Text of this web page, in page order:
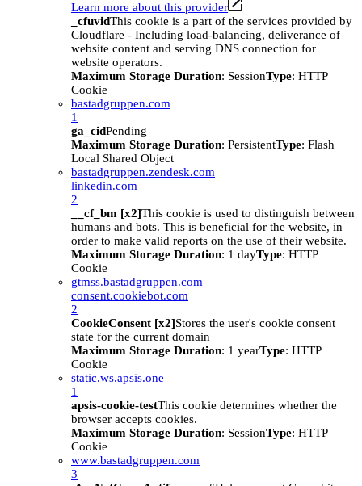
Learn more about this provider
_cfuvidThis cookie is a part of the services provided by
Cloudflare - Including load-balancing, deliverance of
website content and serving DNS connection for
website operators.
Maximum Storage Duration: SessionType: HTTP
Cookie
bastadgruppen.com
1
ga_cidPending
Maximum Storage Duration: PersistentType: Flash
Local Shared Object
bastadgruppen.zendesk.com
linkedin.com
2
__cf_bm [x2]This cookie is used to distinguish between
humans and bots. This is beneficial for the website, in
order to make valid reports on the use of their website.
Maximum Storage Duration: 1 dayType: HTTP
Cookie
gtmss.bastadgruppen.com
consent.cookiebot.com
2
CookieConsent [x2]Stores the user's cookie consent
state for the current domain
Maximum Storage Duration: 1 yearType: HTTP
Cookie
static.ws.apsis.one
1
apsis-cookie-testThis cookie determines whether the
browser accepts cookies.
Maximum Storage Duration: SessionType: HTTP
Cookie
www.bastadgruppen.com
3